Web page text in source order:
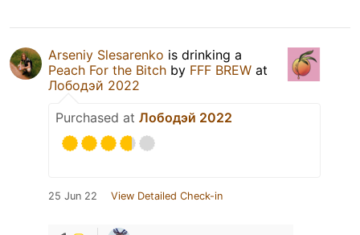
Arseniy Slesarenko is drinking a
Peach For the Bitch by FFF BREW at
Лободэй 2022
Purchased at Лободэй 2022
25 Jun 22 View Detailed Check-in